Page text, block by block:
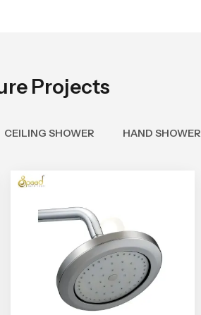
Projects
CEILING SHOWER HAND SHOWER